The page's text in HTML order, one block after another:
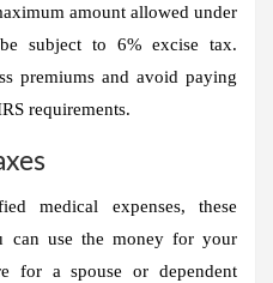
amount allowed under
subject to 6% excise tax.
premiums and avoid paying
requirements.
medical expenses, these
can use the money for your
for a spouse or dependent